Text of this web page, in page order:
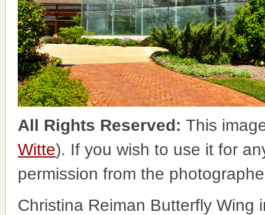
All Rights Reserved: This
Witte). If you wish to use it for
permission from the
Christina Reiman Butterfly Wing